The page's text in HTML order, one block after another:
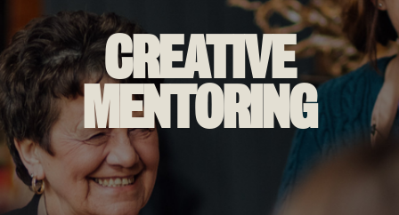
CREATIVE
MENTORING